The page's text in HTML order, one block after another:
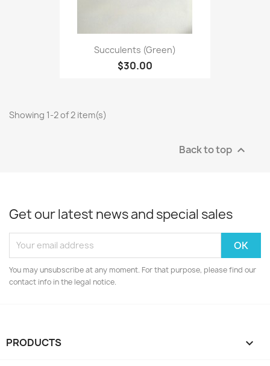
Succulents (Green)
$30.00
Showing 1-2 of 2 item(s)
Back to top 
Get our latest news and special sales
You may unsubscribe at any moment. For that purpose, please find our
contact info in the legal notice.
PRODUCTS 